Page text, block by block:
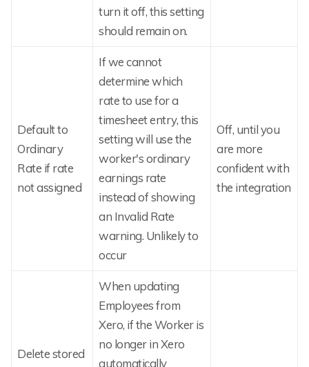
turn it off, this setting
should remain on.
Default to
Ordinary
Rate if rate
not assigned
If we cannot
determine which
rate to use for a
timesheet entry, this
setting will use the
worker's ordinary
earnings rate
instead of showing
an Invalid Rate
warning. Unlikely to
occur
Off, until you
are more
confident with
the integration
Delete stored
When updating
Employees from
Xero, if the Worker is
no longer in Xero
automatically